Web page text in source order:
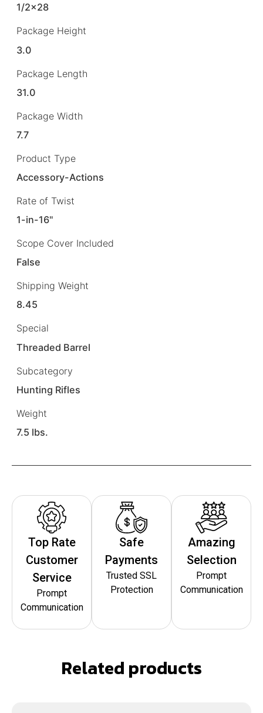
1/2×28
Package Height
3.0
Package Length
31.0
Package Width
7.7
Product Type
Accessory-Actions
Rate of Twist
1-in-16"
Scope Cover Included
False
Shipping Weight
8.45
Special
Threaded Barrel
Subcategory
Hunting Rifles
Weight
7.5 lbs.
Top Rate
Customer
Service
Prompt
Communication
Safe
Payments
Trusted SSL
Protection
Amazing
Selection
Prompt
Communication
Related products